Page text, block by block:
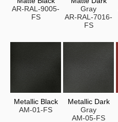
AR-RAL-9005-
FS
Gray
AR-RAL-7016-
FS
Metallic Black
AM-01-FS
Metallic Dark
Gray
AM-05-FS